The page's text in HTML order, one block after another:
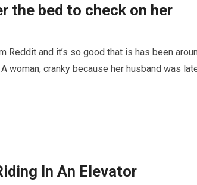
the bed to check on her
Reddit and it’s so good that is has been
woman, cranky because her husband was
In An Elevator